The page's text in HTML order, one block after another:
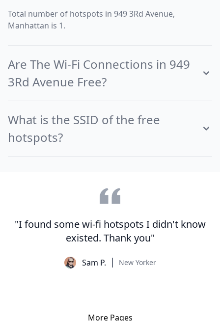
Total number of hotspots in 949 3Rd Avenue,
Manhattan is 1.
Are The Wi-Fi Connections in 949
3Rd Avenue Free?
What is the SSID of the free
hotspots?
"I found some wi-fi hotspots I didn't know
existed. Thank you"
Sam P. New Yorker
More Pages